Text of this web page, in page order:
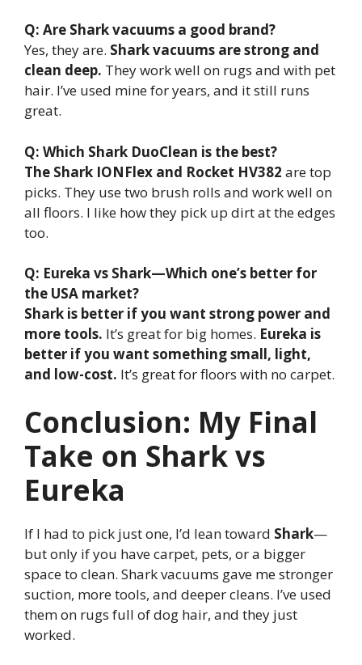
Q: Are Shark vacuums a good brand?
Yes, they are. Shark vacuums are strong and
clean deep. They work well on rugs and with pet
hair. I’ve used mine for years, and it still runs
great.
Q: Which Shark DuoClean is the best?
The Shark IONFlex and Rocket HV382 are top
picks. They use two brush rolls and work well on
all floors. I like how they pick up dirt at the edges
too.
Q: Eureka vs Shark—Which one’s better for
the USA market?
Shark is better if you want strong power and
more tools. It’s great for big homes. Eureka is
better if you want something small, light,
and low-cost. It’s great for floors with no carpet.
Conclusion: My Final
Take on Shark vs
Eureka
If I had to pick just one, I’d lean toward Shark—
but only if you have carpet, pets, or a bigger
space to clean. Shark vacuums gave me stronger
suction, more tools, and deeper cleans. I’ve used
them on rugs full of dog hair, and they just
worked.